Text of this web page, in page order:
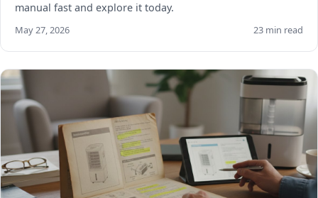
manual fast and explore it today.
May 27, 2026 23 min read